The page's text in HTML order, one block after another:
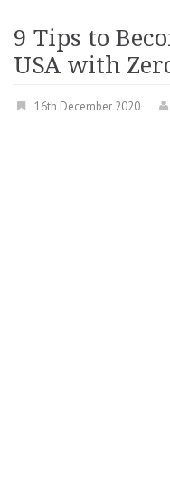
9 Tips to
USA with
16th December 2020